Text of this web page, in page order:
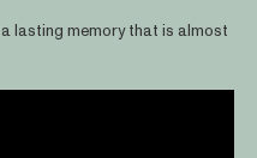
lasting memory that is almost